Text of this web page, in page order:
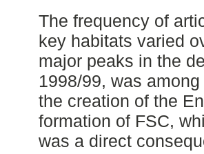
The frequency of
key habitats varied
major peaks in the
1998/99, was
the creation of the
formation of FSC,
was a direct